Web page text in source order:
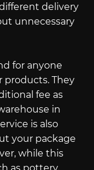
delivery
unnecessary
for anyone
They
fee as
in
is also
your package
while this